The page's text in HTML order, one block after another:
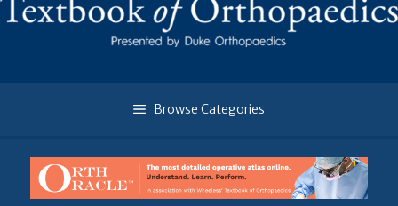
Browse Categories